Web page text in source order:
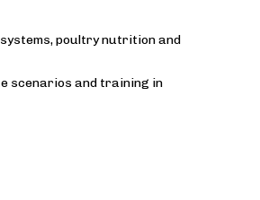
poultry nutrition and
scenarios and training in